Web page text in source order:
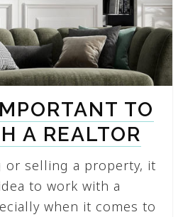
TO
A REALTOR
or selling a property, it
to work with a
when it comes to